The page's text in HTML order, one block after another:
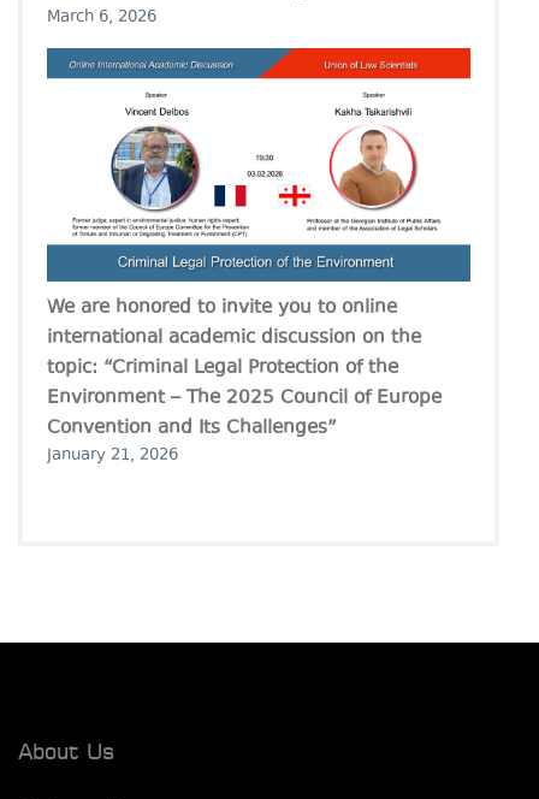
March 6, 2026
We are honored to invite you to online
international academic discussion on the
topic: “Criminal Legal Protection of the
Environment – The 2025 Council of Europe
Convention and Its Challenges”
January 21, 2026
About Us